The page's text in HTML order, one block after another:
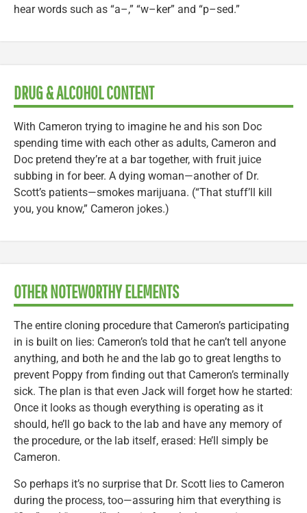
hear words such as “a–,” “w–ker” and “p–sed.”
DRUG & ALCOHOL CONTENT
With Cameron trying to imagine he and his son Doc
spending time with each other as adults, Cameron and
Doc pretend they’re at a bar together, with fruit juice
subbing in for beer. A dying woman—another of Dr.
Scott’s patients—smokes marijuana. (“That stuff’ll kill
you, you know,” Cameron jokes.)
OTHER NOTEWORTHY ELEMENTS
The entire cloning procedure that Cameron’s participating
in is built on lies: Cameron’s told that he can’t tell anyone
anything, and both he and the lab go to great lengths to
prevent Poppy from finding out that Cameron’s terminally
sick. The plan is that even Jack will forget how he started:
Once it looks as though everything is operating as it
should, he’ll go back to the lab and have any memory of
the procedure, or the lab itself, erased: He’ll simply be
Cameron.
So perhaps it’s no surprise that Dr. Scott lies to Cameron
during the process, too—assuring him that everything is